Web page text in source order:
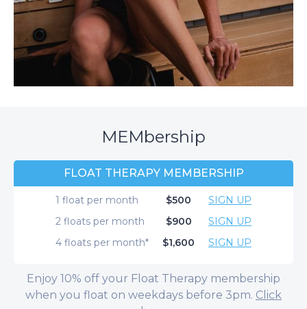
MEMbership
FLOAT THERAPY MEMBERSHIP
1 float per month
2 floats per month
4 floats per month*
$500
$900
$1,600
SIGN UP
SIGN UP
SIGN UP
Enjoy 10% off your Float Therapy membership
when you float on weekdays before 3pm. Click